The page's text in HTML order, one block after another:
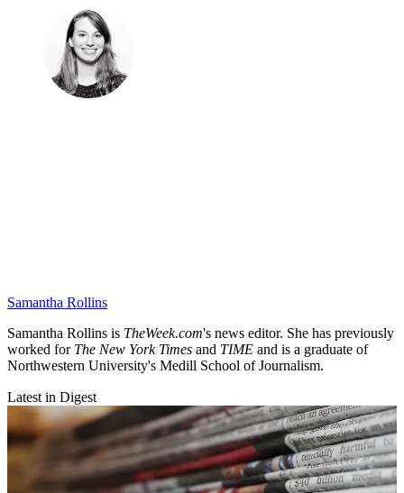
Samantha Rollins
Samantha Rollins is TheWeek.com's news editor. She has previously
worked for The New York Times and TIME and is a graduate of
Northwestern University's Medill School of Journalism.
Latest in Digest